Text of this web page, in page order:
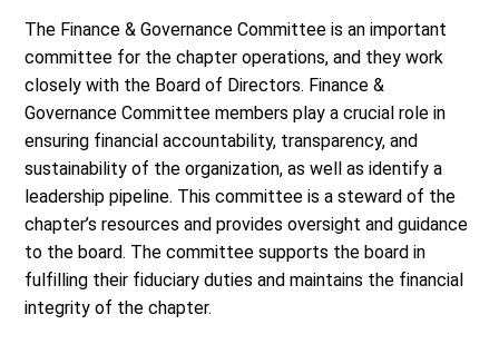
The Finance & Governance Committee is an important
committee for the chapter operations, and they work
closely with the Board of Directors. Finance &
Governance Committee members play a crucial role in
ensuring financial accountability, transparency, and
sustainability of the organization, as well as identify a
leadership pipeline. This committee is a steward of the
chapter’s resources and provides oversight and guidance
to the board. The committee supports the board in
fulfilling their fiduciary duties and maintains the financial
integrity of the chapter.